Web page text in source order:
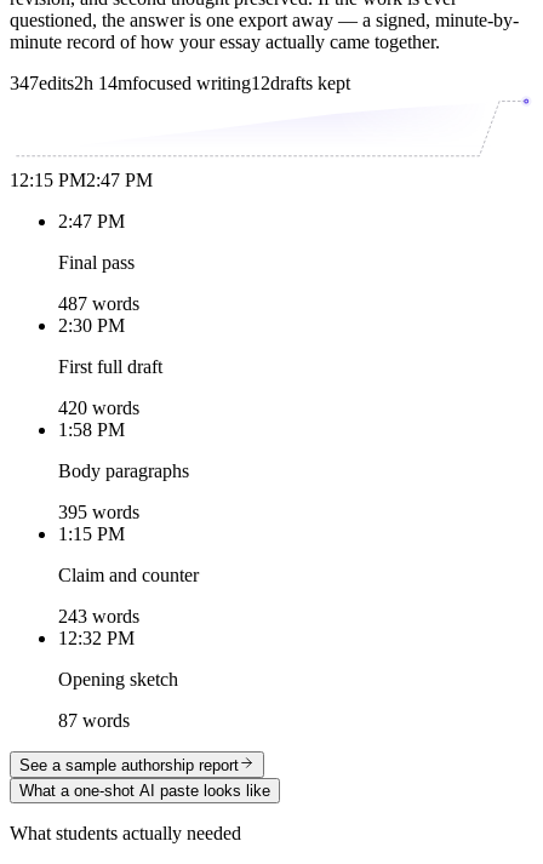
questioned, the answer is one export away — a signed, minute-by-
minute record of how your essay actually came together.
347edits2h 14mfocused writing12drafts kept
12:15 PM2:47 PM
2:47 PM
Final pass
487 words
2:30 PM
First full draft
420 words
1:58 PM
Body paragraphs
395 words
1:15 PM
Claim and counter
243 words
12:32 PM
Opening sketch
87 words
See a sample authorship report
What a one-shot AI paste looks like
What students actually needed